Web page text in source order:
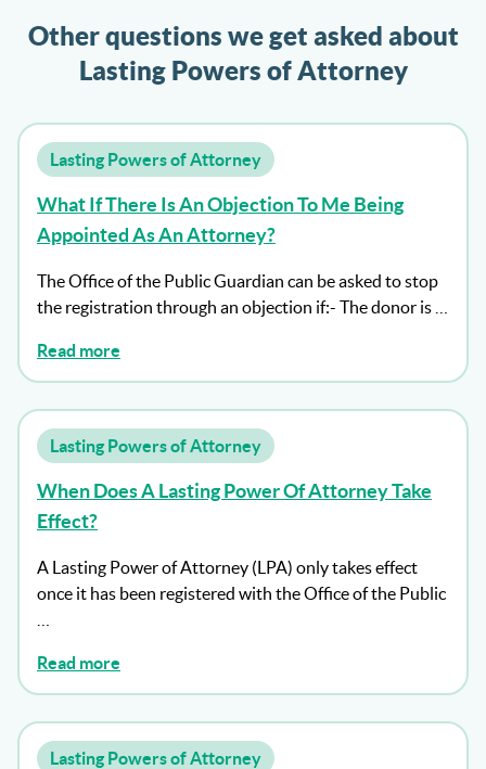
Other questions we get asked about
Lasting Powers of Attorney
Lasting Powers of Attorney
What If There Is An Objection To Me Being
Appointed As An Attorney?
The Office of the Public Guardian can be asked to stop
the registration through an objection if:- The donor is …
Read more
Lasting Powers of Attorney
When Does A Lasting Power Of Attorney Take
Effect?
A Lasting Power of Attorney (LPA) only takes effect
once it has been registered with the Office of the Public
Read more
Lasting Powers of Attorney